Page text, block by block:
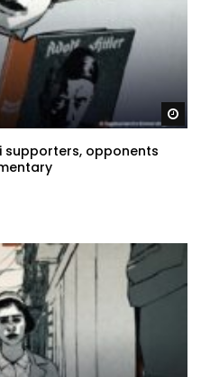
supporters, opponents